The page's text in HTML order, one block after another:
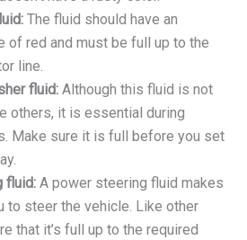
The fluid should have an
of red and must be full up to the
line.
fluid: Although this fluid is not
others, it is essential during
Make sure it is full before you set
fluid: A power steering fluid makes
to steer the vehicle. Like other
that it’s full up to the required